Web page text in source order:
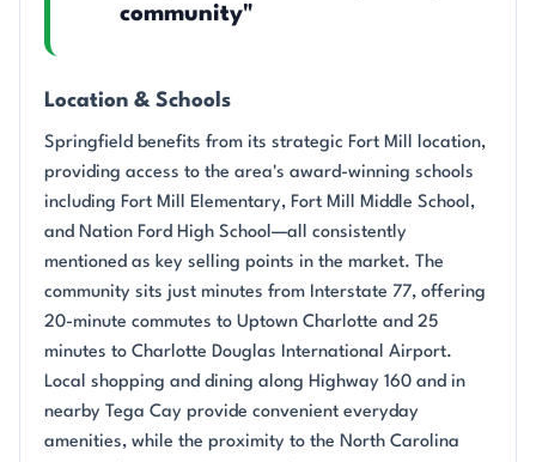
community"
Location & Schools
Springfield benefits from its strategic Fort Mill location,
providing access to the area's award-winning schools
including Fort Mill Elementary, Fort Mill Middle School,
and Nation Ford High School—all consistently
mentioned as key selling points in the market. The
community sits just minutes from Interstate 77, offering
20-minute commutes to Uptown Charlotte and 25
minutes to Charlotte Douglas International Airport.
Local shopping and dining along Highway 160 and in
nearby Tega Cay provide convenient everyday
amenities, while the proximity to the North Carolina